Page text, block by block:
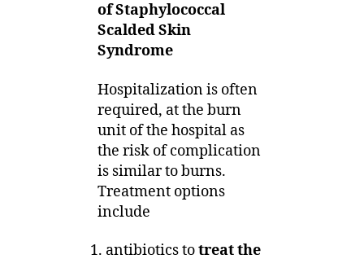
of Staphylococcal
Scalded Skin
Syndrome
Hospitalization is often
required, at the burn
unit of the hospital as
the risk of complication
is similar to burns.
Treatment options
include
antibiotics totreat the